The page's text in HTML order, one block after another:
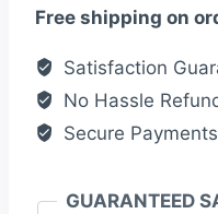
module
Modicon
quantity
Free shipping on
Satisfaction
No Hassle
Secure Payments
GUARANTEED